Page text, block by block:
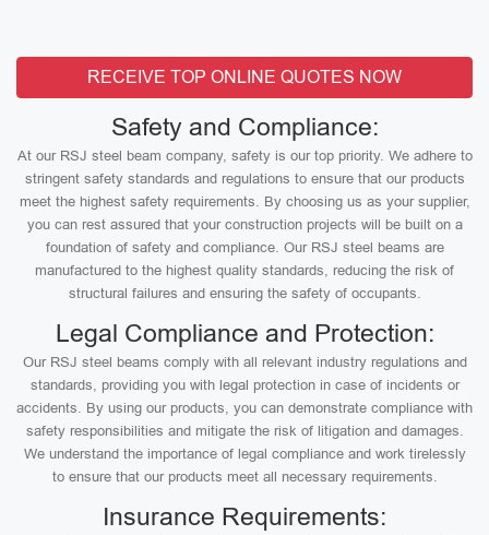
RECEIVE TOP ONLINE QUOTES NOW
Safety and Compliance:
At our RSJ steel beam company, safety is our top priority. We adhere to
stringent safety standards and regulations to ensure that our products
meet the highest safety requirements. By choosing us as your supplier,
you can rest assured that your construction projects will be built on a
foundation of safety and compliance. Our RSJ steel beams are
manufactured to the highest quality standards, reducing the risk of
structural failures and ensuring the safety of occupants.
Legal Compliance and Protection:
Our RSJ steel beams comply with all relevant industry regulations and
standards, providing you with legal protection in case of incidents or
accidents. By using our products, you can demonstrate compliance with
safety responsibilities and mitigate the risk of litigation and damages.
We understand the importance of legal compliance and work tirelessly
to ensure that our products meet all necessary requirements.
Insurance Requirements: